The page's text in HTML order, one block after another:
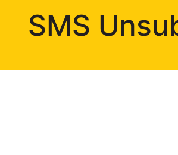
SMS